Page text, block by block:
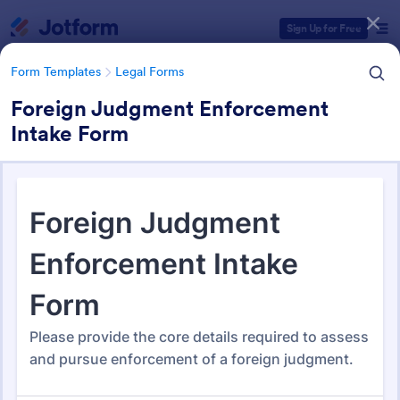
Sign Up for Free
Form Templates Legal Forms
Foreign Judgment Enforcement
Intake Form
Legal Form Templates
1,532 Templates
Form Templates Categories